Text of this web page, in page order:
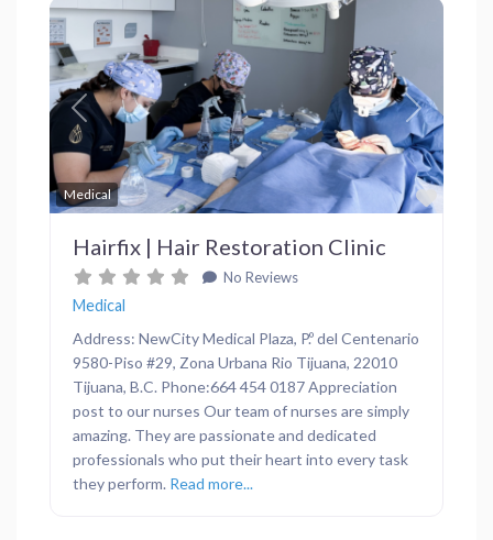
Medical
Previous Next
Hairfix | Hair Restoration Clinic
No Reviews
Medical
Address: NewCity Medical Plaza, P.º del Centenario
9580-Piso #29, Zona Urbana Rio Tijuana, 22010
Tijuana, B.C. Phone:664 454 0187 Appreciation
post to our nurses Our team of nurses are simply
amazing. They are passionate and dedicated
professionals who put their heart into every task
they perform. Read more...